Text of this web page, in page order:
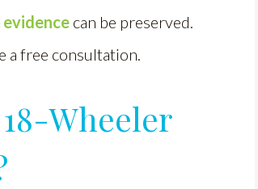
evidence can be preserved.
a free consultation.
Wheeler